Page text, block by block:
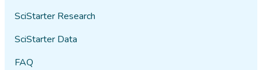
SciStarter Research
SciStarter Data
FAQ